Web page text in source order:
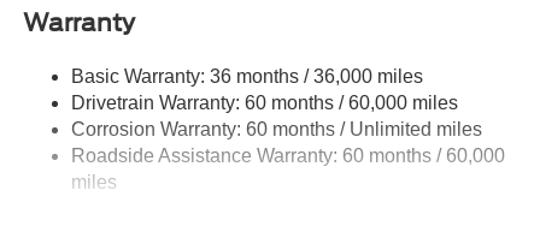
Flip-Up Rear Window w/Wiper and Defroster
Fully Galvanized Steel Panels
Gray Grille
Headlights-Automatic Highbeams
LED Brakelights
Warranty
Basic Warranty: 36 months / 36,000 miles
Drivetrain Warranty: 60 months / 60,000 miles
Corrosion Warranty: 60 months / Unlimited miles
Roadside Assistance Warranty: 60 months / 60,000
miles